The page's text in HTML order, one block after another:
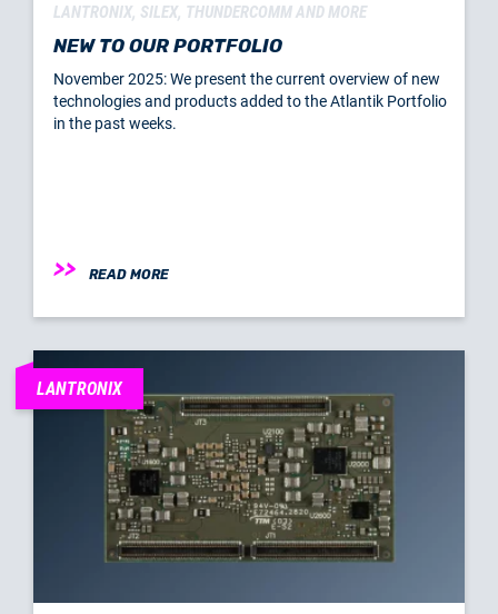
LANTRONIX, SILEX, THUNDERCOMM AND MORE
NEW TO OUR PORTFOLIO
November 2025: We present the current overview of new
technologies and products added to the Atlantik Portfolio
in the past weeks.
READ MORE
LANTRONIX